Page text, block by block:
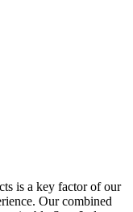
is a key factor of our
Our combined